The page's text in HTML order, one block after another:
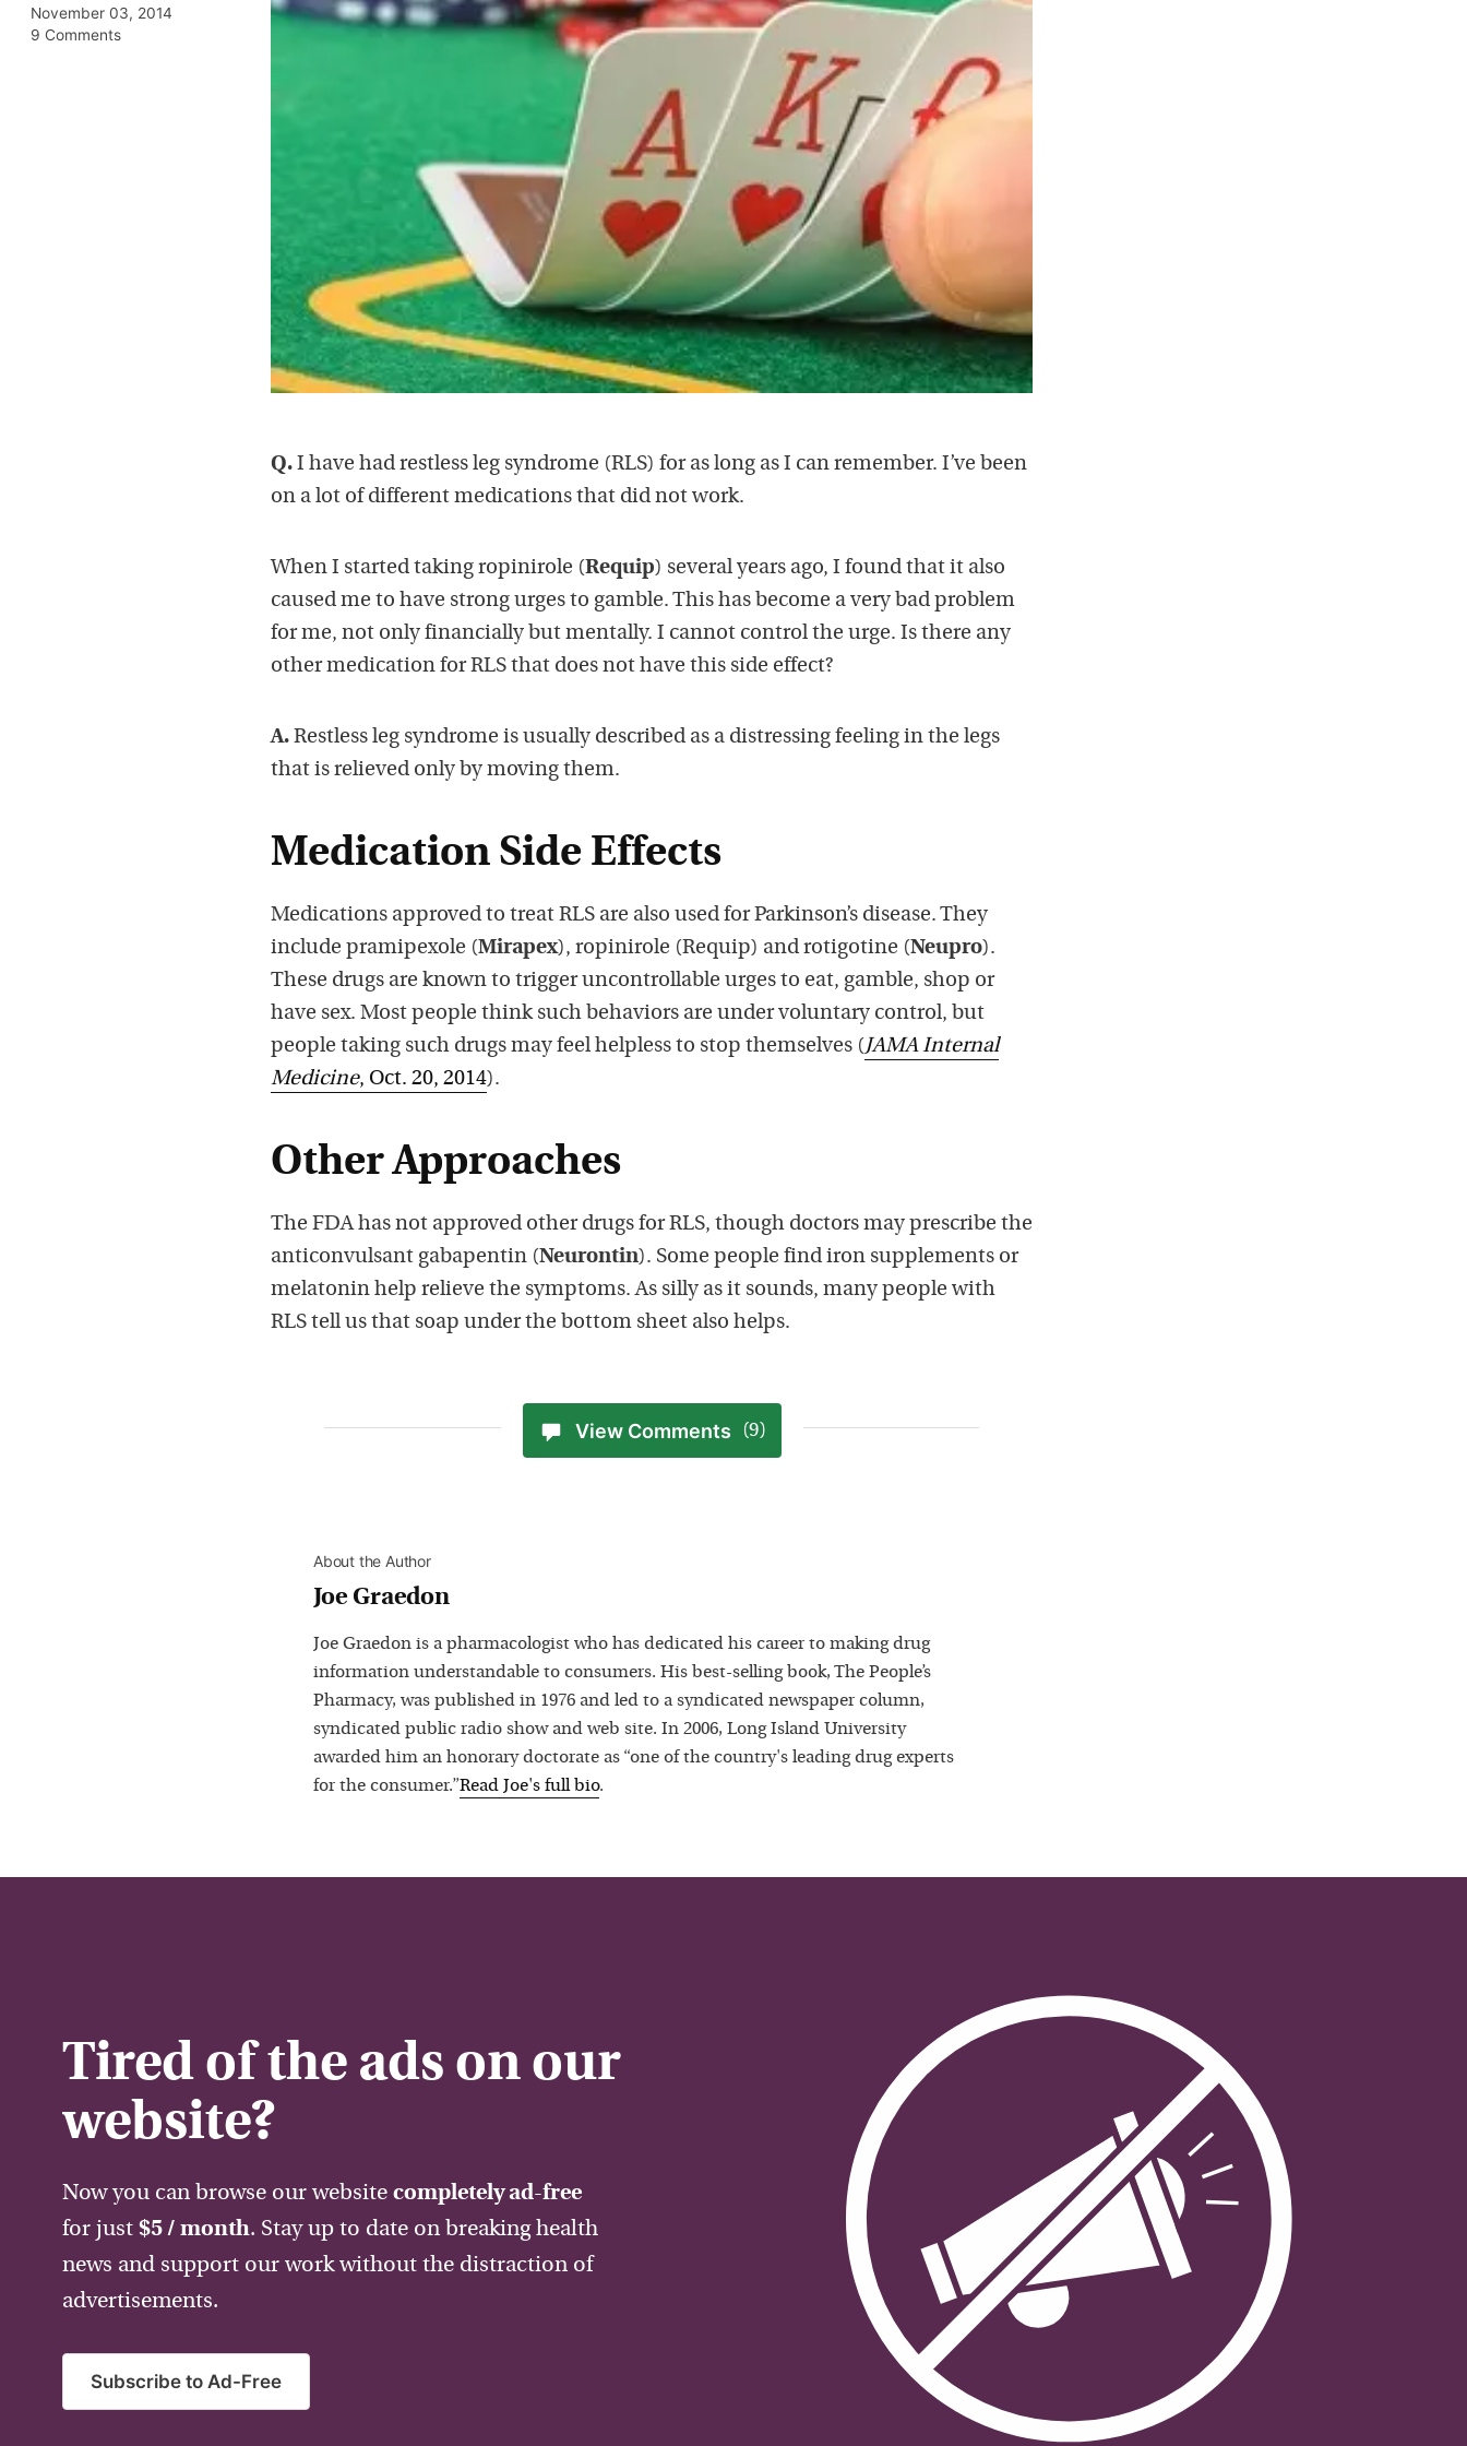
November 03, 2014
9 Comments
Q. I have had restless leg syndrome (RLS) for as long as I can remember. I’ve been
on a lot of different medications that did not work.
When I started taking ropinirole (Requip) several years ago, I found that it also
caused me to have strong urges to gamble. This has become a very bad problem
for me, not only financially but mentally. I cannot control the urge. Is there any
other medication for RLS that does not have this side effect?
A. Restless leg syndrome is usually described as a distressing feeling in the legs
that is relieved only by moving them.
Medication Side Effects
Medications approved to treat RLS are also used for Parkinson’s disease. They
include pramipexole (Mirapex), ropinirole (Requip) and rotigotine (Neupro).
These drugs are known to trigger uncontrollable urges to eat, gamble, shop or
have sex. Most people think such behaviors are under voluntary control, but
people taking such drugs may feel helpless to stop themselves (JAMA Internal
Medicine, Oct. 20, 2014).
Other Approaches
The FDA has not approved other drugs for RLS, though doctors may prescribe the
anticonvulsant gabapentin (Neurontin). Some people find iron supplements or
melatonin help relieve the symptoms. As silly as it sounds, many people with
RLS tell us that soap under the bottom sheet also helps.
View Comments (9)
About the Author
Joe Graedon
Joe Graedon is a pharmacologist who has dedicated his career to making drug
information understandable to consumers. His best-selling book, The People’s
Pharmacy, was published in 1976 and led to a syndicated newspaper column,
syndicated public radio show and web site. In 2006, Long Island University
awarded him an honorary doctorate as “one of the country's leading drug experts
for the consumer.”Read Joe's full bio.
Tired of the ads on our
website?
Now you can browse our website completely ad-free
for just $5 / month. Stay up to date on breaking health
news and support our work without the distraction of
advertisements.
Subscribe to Ad-Free